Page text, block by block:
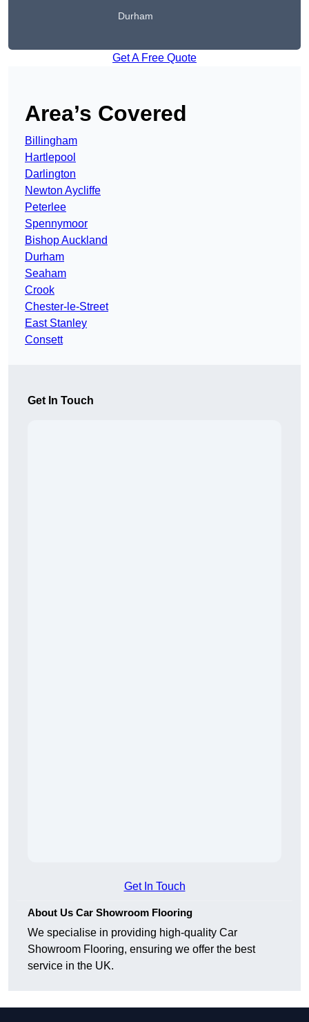
Durham
Get A Free Quote
Area’s Covered
Billingham
Hartlepool
Darlington
Newton Aycliffe
Peterlee
Spennymoor
Bishop Auckland
Durham
Seaham
Crook
Chester-le-Street
East Stanley
Consett
Get In Touch
Get In Touch
About Us Car Showroom Flooring
We specialise in providing high-quality Car
Showroom Flooring, ensuring we offer the best
service in the UK.